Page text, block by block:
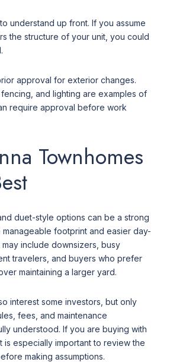
understand up front. If you assume
the structure of your unit, you could
approval for exterior changes.
and lighting are examples of
require approval before work
Townhomes
duet-style options can be a strong
footprint and easier day-
include downsizers, busy
travelers, and buyers who prefer
maintaining a larger yard.
interest some investors, but only
fees, and maintenance
understood. If you are buying with
is especially important to review the
making assumptions.